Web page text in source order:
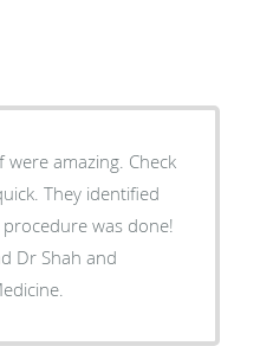
amazing. Check
They identified
was done!
Dr Shah and